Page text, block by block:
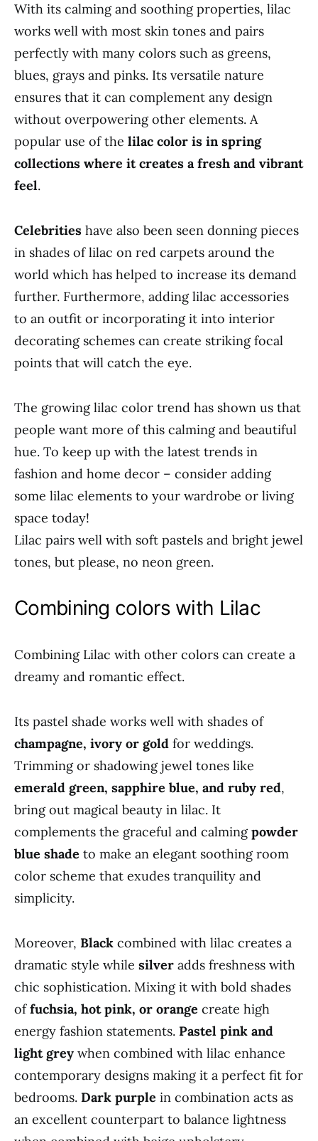
With its calming and soothing properties, lilac
works well with most skin tones and pairs
perfectly with many colors such as greens,
blues, grays and pinks. Its versatile nature
ensures that it can complement any design
without overpowering other elements. A
popular use of the lilac color is in spring
collections where it creates a fresh and vibrant
feel.
Celebrities have also been seen donning pieces
in shades of lilac on red carpets around the
world which has helped to increase its demand
further. Furthermore, adding lilac accessories
to an outfit or incorporating it into interior
decorating schemes can create striking focal
points that will catch the eye.
The growing lilac color trend has shown us that
people want more of this calming and beautiful
hue. To keep up with the latest trends in
fashion and home decor – consider adding
some lilac elements to your wardrobe or living
space today!
Lilac pairs well with soft pastels and bright jewel
tones, but please, no neon green.
Combining colors with Lilac
Combining Lilac with other colors can create a
dreamy and romantic effect.
Its pastel shade works well with shades of
champagne, ivory or gold for weddings.
Trimming or shadowing jewel tones like
emerald green, sapphire blue, and ruby red,
bring out magical beauty in lilac. It
complements the graceful and calmingpowder
blue shade to make an elegant soothing room
color scheme that exudes tranquility and
simplicity.
Moreover, Black combined with lilac creates a
dramatic style while silver adds freshness with
chic sophistication. Mixing it with bold shades
offuchsia, hot pink, or orange create high
energy fashion statements. Pastel pink and
light grey when combined with lilac enhance
contemporary designs making it a perfect fit for
bedrooms. Dark purple in combination acts as
an excellent counterpart to balance lightness